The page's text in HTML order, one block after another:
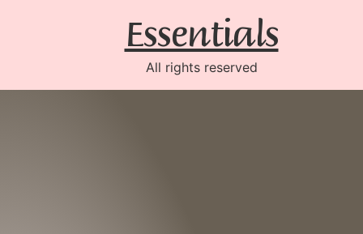
Essentials
All rights reserved